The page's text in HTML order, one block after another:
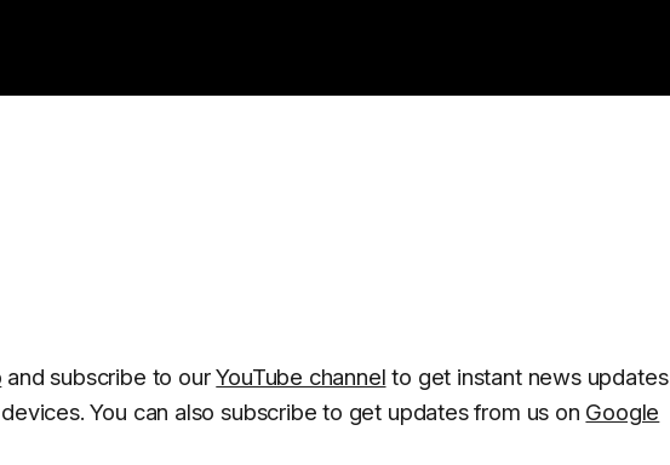
and subscribe to ourYouTube channel to get instant news updates
You can also subscribe to get updates from us on Google